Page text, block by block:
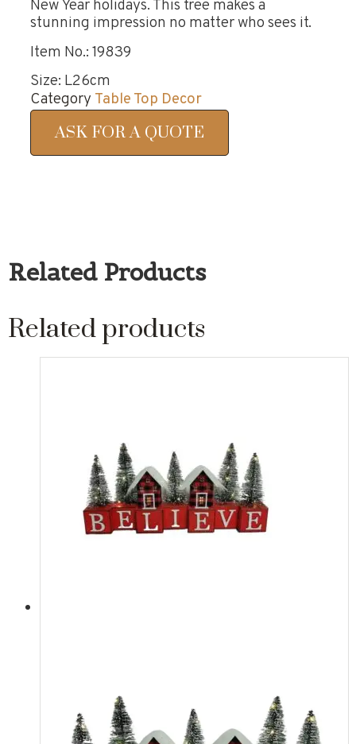
New Year holidays. This tree makes a
stunning impression no matter who sees it.
Item No.: 19839
Size: L26cm
Category Table Top Decor
ASK FOR A QUOTE
Related Products
Related products